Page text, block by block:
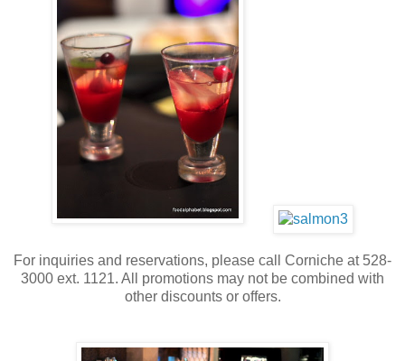
For inquiries and reservations, please call Corniche at 528-
3000 ext. 1121. All promotions may not be combined with
other discounts or offers.